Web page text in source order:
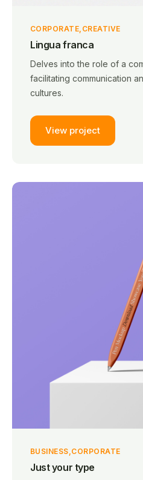
CORPORATE CREATIVE
Lingua franca
Delves into the role of a
facilitating communication
cultures.
View project
BUSINESS CORPORATE
Just your type